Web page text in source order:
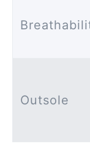
Outsole